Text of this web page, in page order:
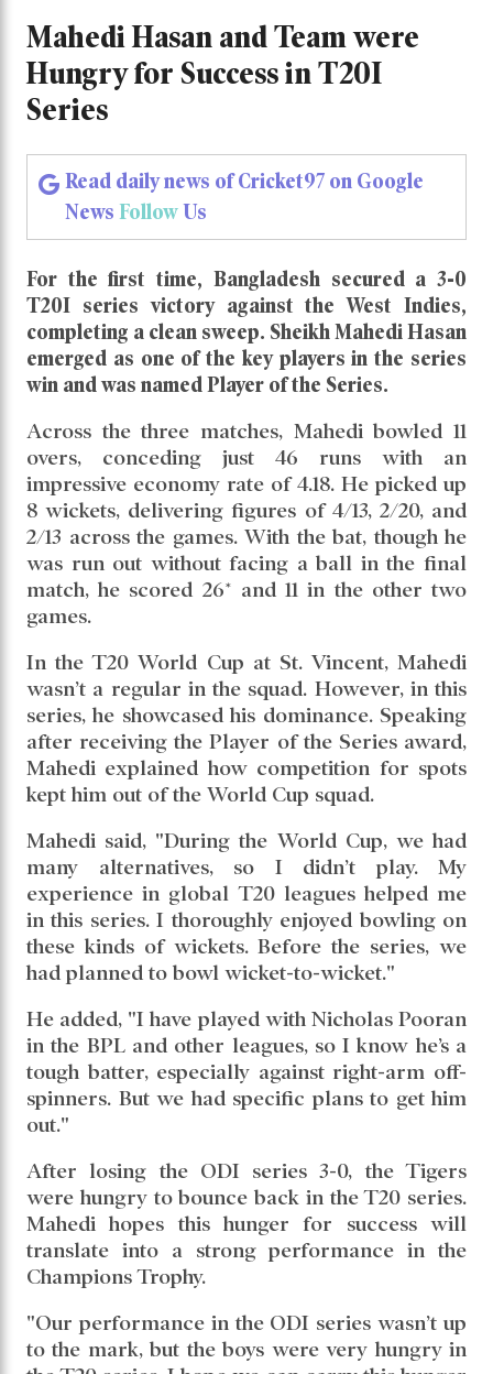
Hungry for Success in T20I
Series
Read daily news of Cricket97 on Google
NewsFollowUs
For the first time, Bangladesh secured a 3-0
T20I series victory against the West Indies,
completing a clean sweep. Sheikh Mahedi Hasan
emerged as one of the key players in the series
win and was named Player of the Series.
Across the three matches, Mahedi bowled 11
overs, conceding just 46 runs with an
impressive economy rate of 4.18. He picked up
8 wickets, delivering figures of 4/13, 2/20, and
2/13 across the games. With the bat, though he
was run out without facing a ball in the final
match, he scored 26* and 11 in the other two
games.
In the T20 World Cup at St. Vincent, Mahedi
wasn’t a regular in the squad. However, in this
series, he showcased his dominance. Speaking
after receiving the Player of the Series award,
Mahedi explained how competition for spots
kept him out of the World Cup squad.
Mahedi said, "During the World Cup, we had
many alternatives, so I didn’t play. My
experience in global T20 leagues helped me
in this series. I thoroughly enjoyed bowling on
these kinds of wickets. Before the series, we
had planned to bowl wicket-to-wicket."
He added, "I have played with Nicholas Pooran
in the BPL and other leagues, so I know he’s a
tough batter, especially against right-arm off-
spinners. But we had specific plans to get him
out."